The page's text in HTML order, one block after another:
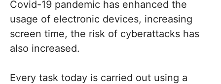
Covid-19 pandemic has enhanced the
usage of electronic devices, increasing
screen time, the risk of cyberattacks has
also increased.
Every task today is carried out using a